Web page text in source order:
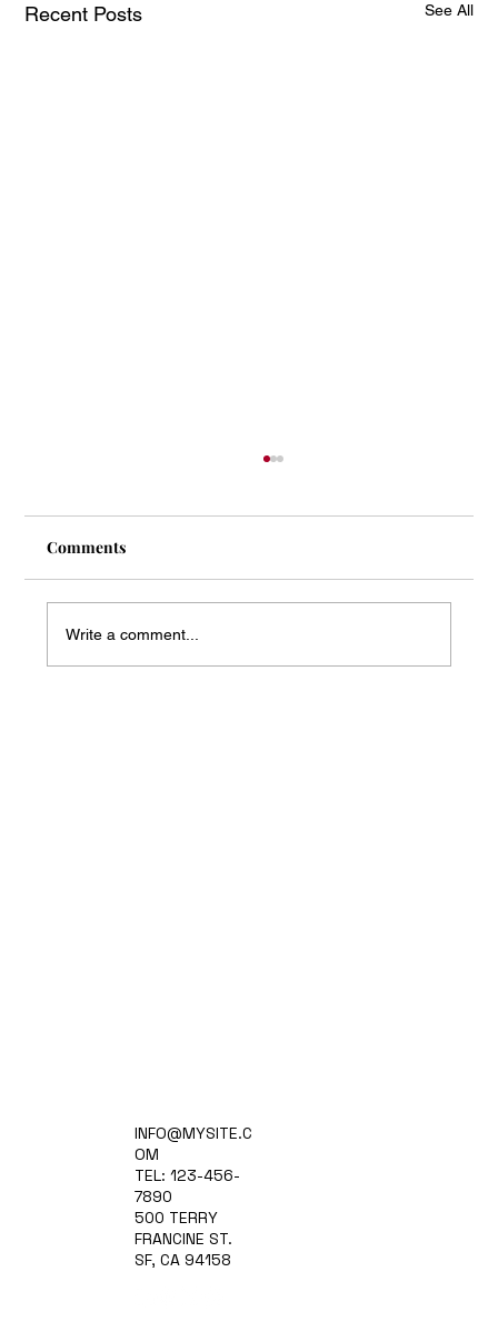
Recent Posts See All
Mass Arbitration Developments
Comments
Write a comment...
INFO@MYSITE.C
OM
TEL: 123-456-
7890
500 TERRY
FRANCINE ST.
SF, CA 94158